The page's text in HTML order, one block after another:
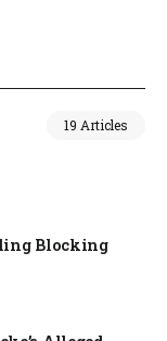
19 Articles
Blocking